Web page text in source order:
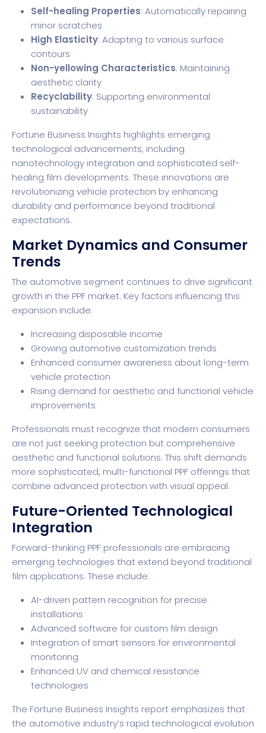
Self-healing Properties: Automatically repairing
minor scratches
High Elasticity: Adapting to various surface
contours
Non-yellowing Characteristics: Maintaining
aesthetic clarity
Recyclability: Supporting environmental
sustainability
Fortune Business Insights highlights emerging
technological advancements, including
nanotechnology integration and sophisticated self-
healing film developments. These innovations are
revolutionizing vehicle protection by enhancing
durability and performance beyond traditional
expectations.
Market Dynamics and Consumer
Trends
The automotive segment continues to drive significant
growth in the PPF market. Key factors influencing this
expansion include:
Increasing disposable income
Growing automotive customization trends
Enhanced consumer awareness about long-term
vehicle protection
Rising demand for aesthetic and functional vehicle
improvements
Professionals must recognize that modern consumers
are not just seeking protection but comprehensive
aesthetic and functional solutions. This shift demands
more sophisticated, multi-functional PPF offerings that
combine advanced protection with visual appeal.
Future-Oriented Technological
Integration
Forward-thinking PPF professionals are embracing
emerging technologies that extend beyond traditional
film applications. These include:
AI-driven pattern recognition for precise
installations
Advanced software for custom film design
Integration of smart sensors for environmental
monitoring
Enhanced UV and chemical resistance
technologies
The Fortune Business Insights report emphasizes that
the automotive industry’s rapid technological evolution